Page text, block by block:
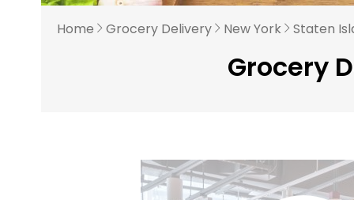
Home Grocery Delivery New York Staten
Grocery